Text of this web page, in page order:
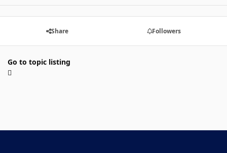
Share Followers
Go to topic listing